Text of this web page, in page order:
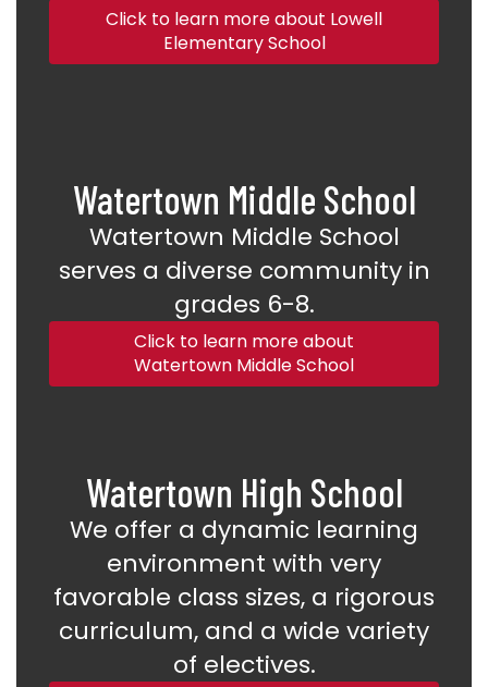
Click to learn more about Lowell
Elementary School
Watertown Middle School
Watertown Middle School
serves a diverse community in
grades 6-8.
Click to learn more about
Watertown Middle School
Watertown High School
We offer a dynamic learning
environment with very
favorable class sizes, a rigorous
curriculum, and a wide variety
of electives.